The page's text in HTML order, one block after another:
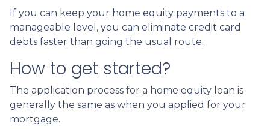
If you can keep your home equity payments to a
manageable level, you can eliminate credit card
debts faster than going the usual route.
How to get started?
The application process for a home equity loan is
generally the same as when you applied for your
mortgage.